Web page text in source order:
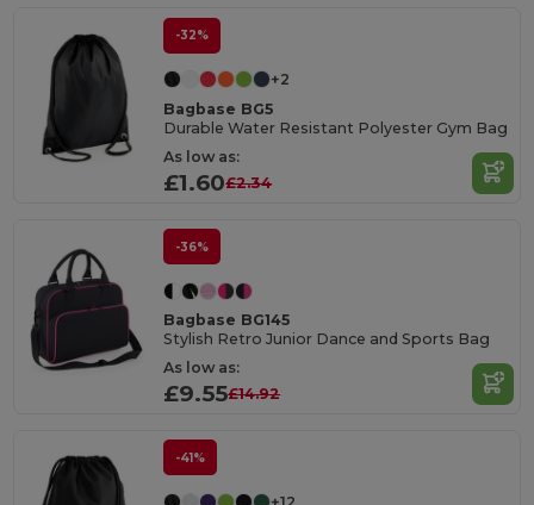
-32%
+2
Bagbase BG5
Durable Water Resistant Polyester Gym Bag
As low as:
£1.60£2.34
-36%
Bagbase BG145
Stylish Retro Junior Dance and Sports Bag
As low as:
£9.55£14.92
-41%